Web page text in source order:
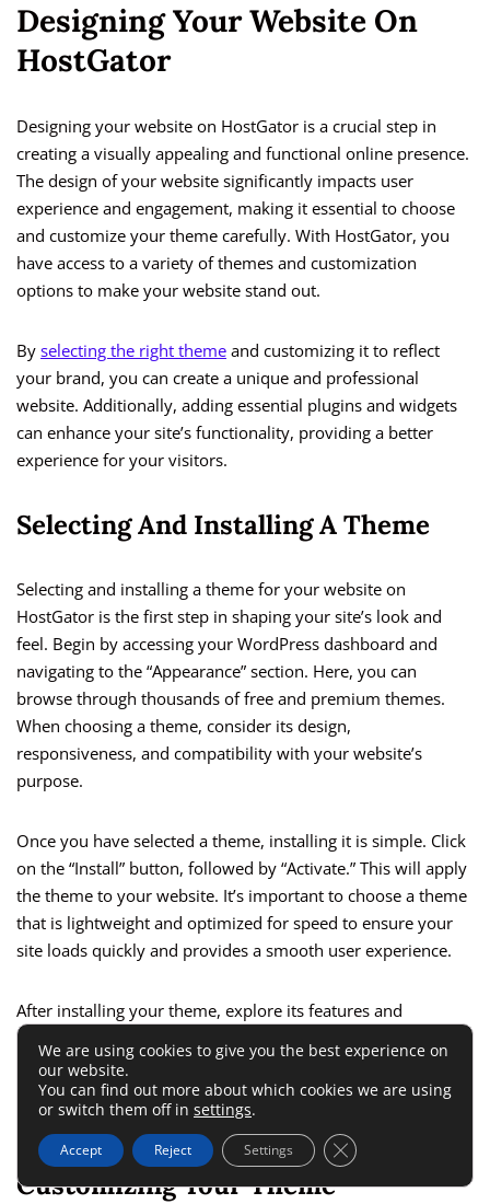
Designing Your Website On
HostGator
Designing your website on HostGator is a crucial step in
creating a visually appealing and functional online presence.
The design of your website significantly impacts user
experience and engagement, making it essential to choose
and customize your theme carefully. With HostGator, you
have access to a variety of themes and customization
options to make your website stand out.
By selecting the right theme and customizing it to reflect
your brand, you can create a unique and professional
website. Additionally, adding essential plugins and widgets
can enhance your site’s functionality, providing a better
experience for your visitors.
Selecting And Installing A Theme
Selecting and installing a theme for your website on
HostGator is the first step in shaping your site’s look and
feel. Begin by accessing your WordPress dashboard and
navigating to the “Appearance” section. Here, you can
browse through thousands of free and premium themes.
When choosing a theme, consider its design,
responsiveness, and compatibility with your website’s
purpose.
Once you have selected a theme, installing it is simple. Click
on the “Install” button, followed by “Activate.” This will apply
the theme to your website. It’s important to choose a theme
that is lightweight and optimized for speed to ensure your
site loads quickly and provides a smooth user experience.
After installing your theme, explore its features and
customization options. Many themes offer demo content
that you can import to get a head start on designing your
site. This can be particularly useful if you are new to website
designand want to see how different elements fit together.
Customizing Your Theme
We are using cookies to give you the best experience on
our website.
You can find out more about which cookies we are using
or switch them off in settings.
Accept Reject Settings Close GDPR Cookie